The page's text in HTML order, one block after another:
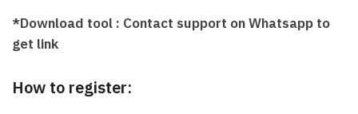
*Download tool : Contact support on Whatsapp to
get link
How to register: